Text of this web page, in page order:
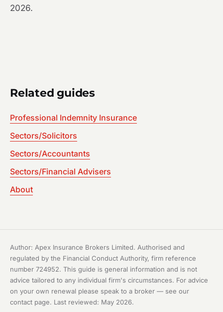
2026.
Related guides
Professional Indemnity Insurance
Sectors/Solicitors
Sectors/Accountants
Sectors/Financial Advisers
About
Author: Apex Insurance Brokers Limited. Authorised and
regulated by the Financial Conduct Authority, firm reference
number 724952. This guide is general information and is not
advice tailored to any individual firm's circumstances. For advice
on your own renewal please speak to a broker — see our
contact page. Last reviewed: May 2026.